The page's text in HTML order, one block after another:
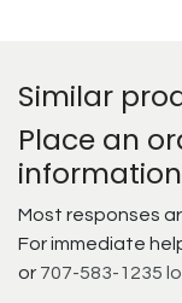
Similar
Place an
information
Most responses
For immediate
or 707-583-1235